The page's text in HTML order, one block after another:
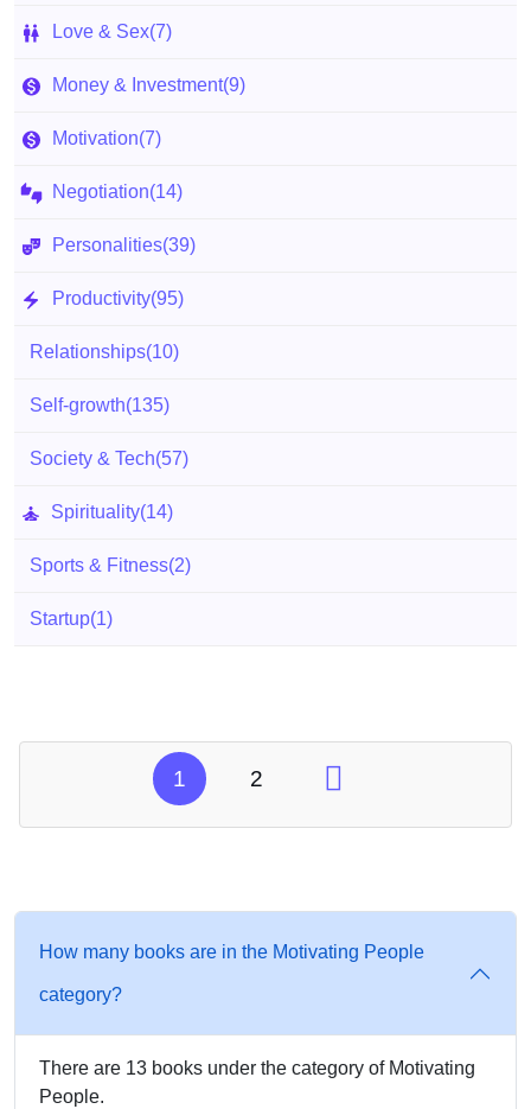
Love & Sex(7)
Money & Investment(9)
Motivation(7)
Negotiation(14)
Personalities(39)
Productivity(95)
Relationships(10)
Self-growth(135)
Society & Tech(57)
Spirituality(14)
Sports & Fitness(2)
Startup(1)
1 2
How many books are in the Motivating People
category?
There are 13 books under the category of Motivating
People.